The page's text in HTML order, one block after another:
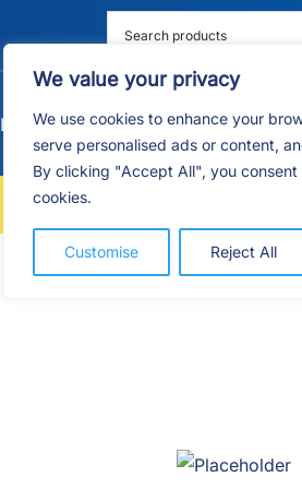
We value your privacy
We use cookies to enhance your
serve personalised ads or content,
By clicking "Accept All", you consent
cookies.
Customise Reject All
BLOG F.A.Q CONTACT
FREE LOCAL DELIVERY